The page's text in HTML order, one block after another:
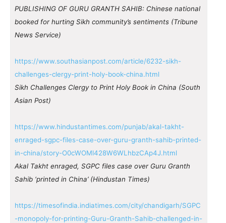
PUBLISHING OF GURU GRANTH SAHIB: Chinese national
booked for hurting Sikh community’s sentiments (Tribune
News Service)
https://www.southasianpost.com/article/6232-sikh-
challenges-clergy-print-holy-book-china.html
Sikh Challenges Clergy to Print Holy Book in China (South
Asian Post)
https://www.hindustantimes.com/punjab/akal-takht-
enraged-sgpc-files-case-over-guru-granth-sahib-printed-
in-china/story-O0cWOMl428W6WLhbzCAp4J.html
Akal Takht enraged, SGPC files case over Guru Granth
Sahib ‘printed in China’ (Hindustan Times)
https://timesofindia.indiatimes.com/city/chandigarh/SGPC
-monopoly-for-printing-Guru-Granth-Sahib-challenged-in-